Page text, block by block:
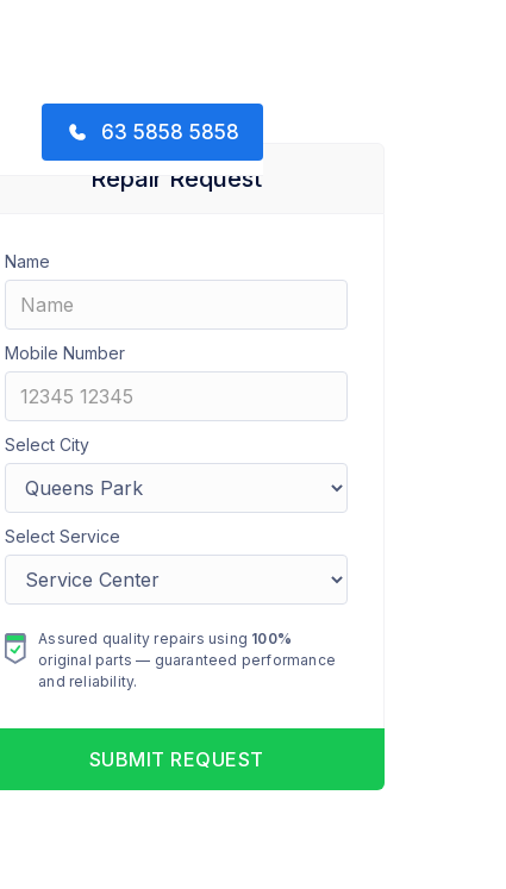
63 5858 5858
Repair Request
Name
Mobile Number
Select City
Select Service
Assured quality repairs using 100%
original parts — guaranteed performance
and reliability.
SUBMIT REQUEST